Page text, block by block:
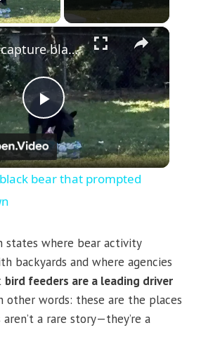
×
Play
Video
Police capture black bear that prompted school lockdown
bear that prompted
states where bear activity
backyards and where agencies
bird feeders are a leading driver
other words: these are the places
a rare story—they’re a